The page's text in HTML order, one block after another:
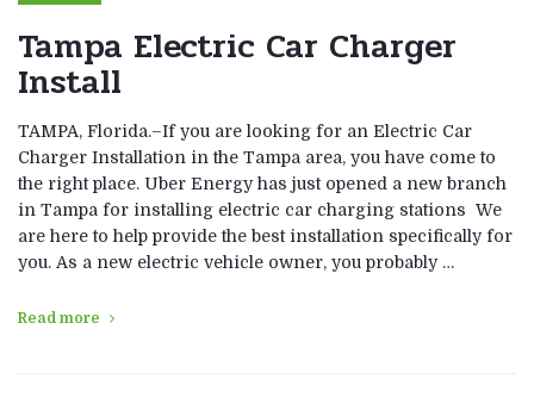
Tampa Electric Car Charger
Install
TAMPA, Florida.–If you are looking for an Electric Car
Charger Installation in the Tampa area, you have come to
the right place. Uber Energy has just opened a new branch
in Tampa for installing electric car charging stations We
are here to help provide the best installation specifically for
you. As a new electric vehicle owner, you probably …
Read more